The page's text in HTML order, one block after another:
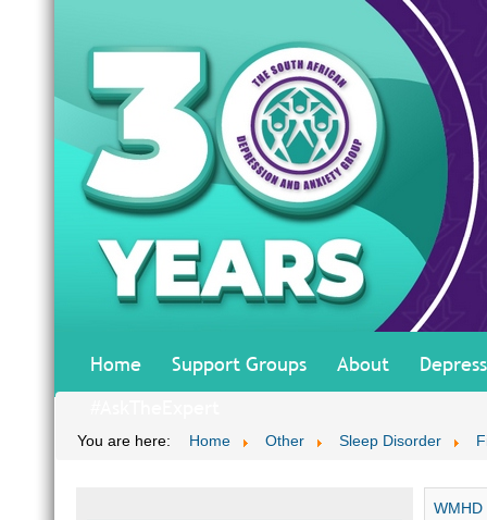
Home Support Groups About
You are here: Home Other Sleep Disorder